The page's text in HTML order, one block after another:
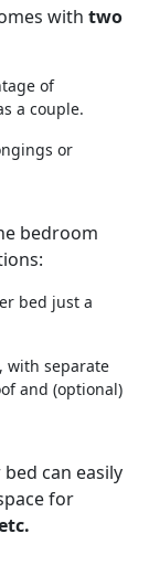
withtwo
of
a couple.
or
bedroom
bed just a
with separate
and (optional)
can easily
for